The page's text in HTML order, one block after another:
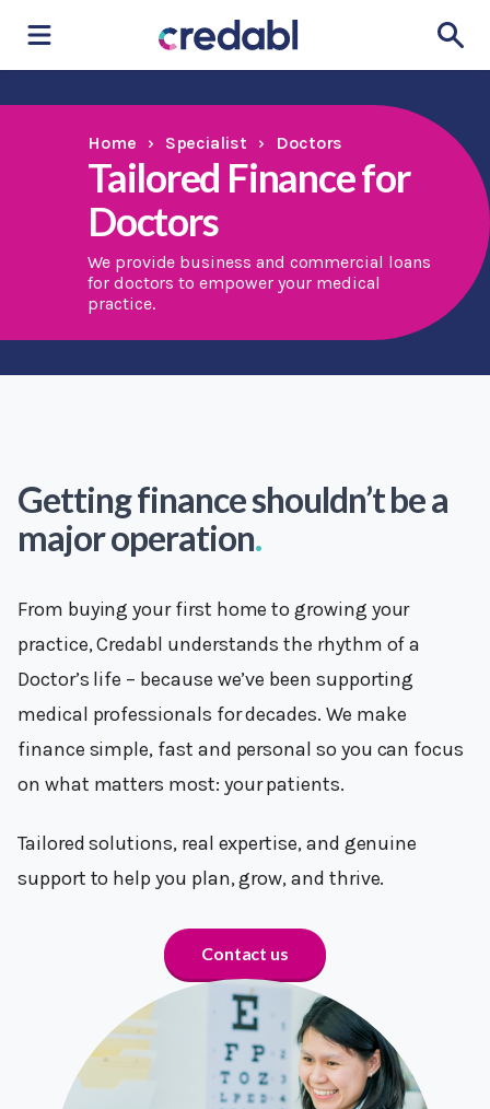
Home › Specialist › Doctors
Tailored Finance for
Doctors
We provide business and commercial loans
for doctors to empower your medical
practice.
Getting finance shouldn’t be a
major operation.
From buying your first home to growing your
practice, Credabl understands the rhythm of a
Doctor’s life – because we’ve been supporting
medical professionals for decades. We make
finance simple, fast and personal so you can focus
on what matters most: your patients.
Tailored solutions, real expertise, and genuine
support to help you plan, grow, and thrive.
Contact us